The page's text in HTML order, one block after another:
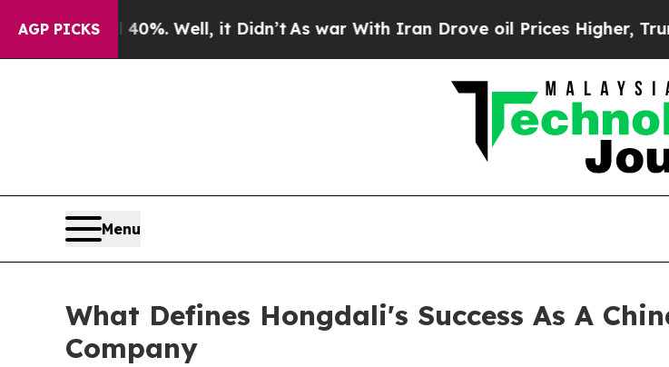
AGP PICKS
40%. Well, it Didn’tAs war With Iran Drove oil Prices Higher, Trump Gave
Menu
What Defines Hongdali's Success As A
Company